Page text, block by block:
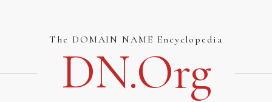
The DOMAIN NAME Encyclopedia
DN.org